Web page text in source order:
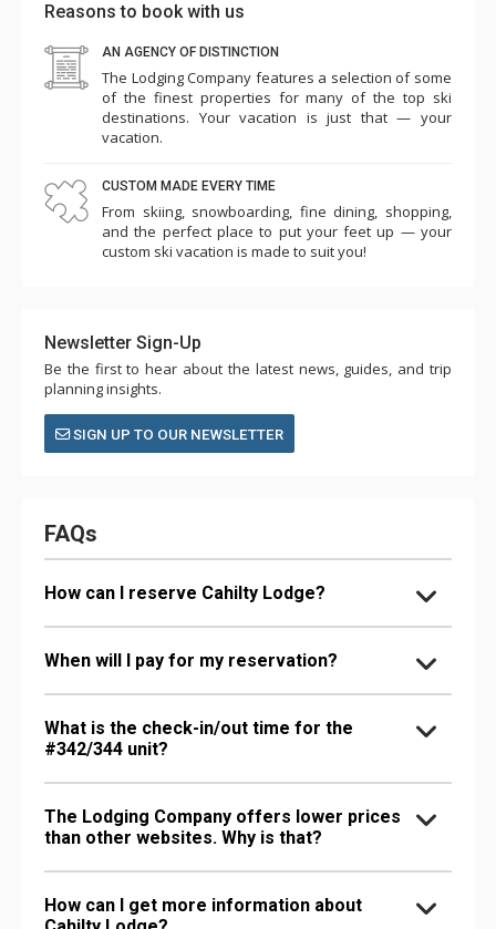
Reasons to book with us
AN AGENCY OF DISTINCTION
The Lodging Company features a selection of some
of the finest properties for many of the top ski
destinations. Your vacation is just that — your
vacation.
CUSTOM MADE EVERY TIME
From skiing, snowboarding, fine dining, shopping,
and the perfect place to put your feet up — your
custom ski vacation is made to suit you!
Newsletter Sign-Up
Be the first to hear about the latest news, guides, and trip
planning insights.
SIGN UP TO OUR NEWSLETTER
FAQs
How can I reserve Cahilty Lodge?
When will I pay for my reservation?
What is the check-in/out time for the
#342/344 unit?
The Lodging Company offers lower prices
than other websites. Why is that?
How can I get more information about